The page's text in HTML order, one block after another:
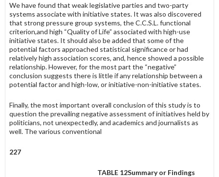
We have found that weak legislative parties and two-party
systems associate with initiative states. It was also discovered
that strong pressure group systems, the C.C.S.L. functional
criterion,and high “Quality of Life” associated with high-use
initiative states. It should also be added that some of the
potential factors approached statistical significance or had
relatively high association scores, and, hence showed a possible
relationship. However, for the most part the “negative”
conclusion suggests there is little if any relationship between a
potential factor and high-low, or initiative-non-initiative states.
Finally, the most important overall conclusion of this study is to
ques­tion the prevailing negative assessment of initiatives held by
politicians, not unexpectedly, and academics and journalists as
well. The various conventional
227
TABLE 12Summary or Findings